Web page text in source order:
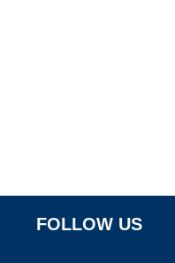
FOLLOW US